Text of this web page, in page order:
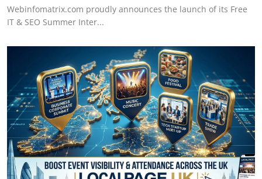
Webinfomatrix.com proudly announces the launch of its Free
IT & SEO Summer Inter...